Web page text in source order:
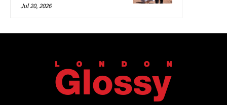
Jul 20, 2026